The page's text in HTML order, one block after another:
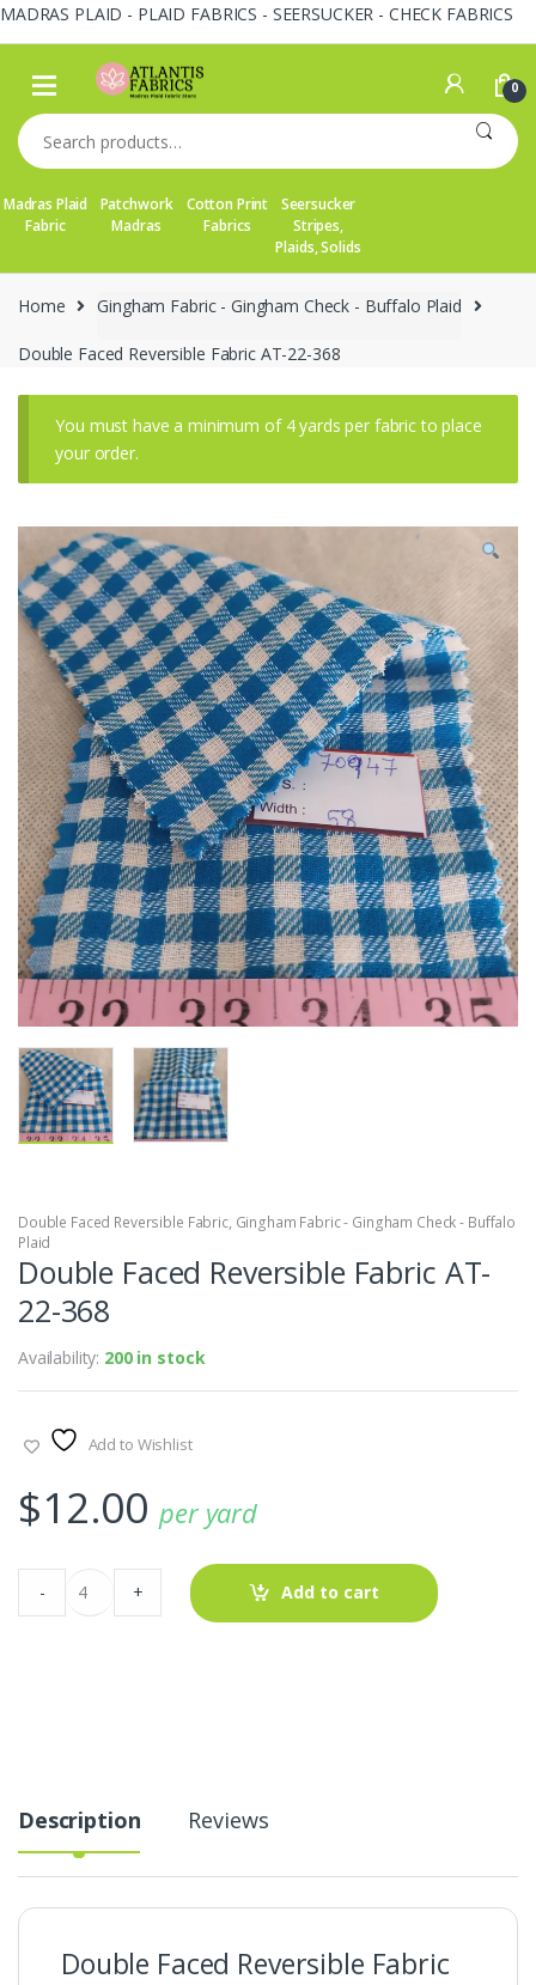
MADRAS PLAID - PLAID FABRICS - SEERSUCKER - CHECK FABRICS
Skip
navigation
Skip
content
0
Search
for:
Madras Plaid
Fabric
Patchwork
Madras
Cotton Print
Fabrics
Seersucker
Stripes,
Plaids, Solids
Home Gingham Fabric - Gingham Check - Buffalo Plaid
Double Faced Reversible Fabric AT-22-368
You must have a minimum of 4 yards per fabric to place
your order.
Double Faced Reversible Fabric, Gingham Fabric - Gingham Check - Buffalo
Plaid
Double Faced Reversible Fabric AT-
22-368
Availability: 200 in stock
Add to Wishlist
$12.00 per yard
Double
Faced
Reversible
- + Add to cart
Description Reviews
Double Faced Reversible Fabric